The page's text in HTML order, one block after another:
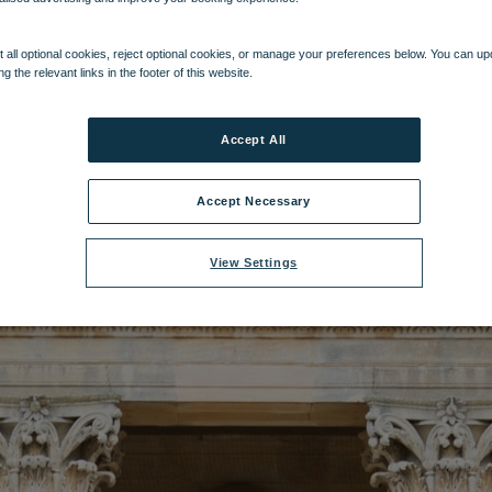
Heythrop Park (2).jpg |Dimensions:4374px * 6561px |Filesize:
all optional cookies, reject optional cookies, or manage your preferences below. You can
the relevant links in the footer of this website.
View Settings
Accept Necessary
Accept All